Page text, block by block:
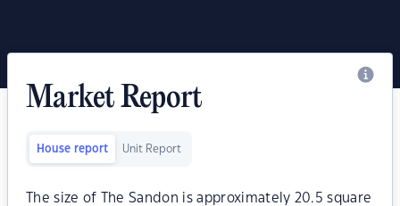
Market Report
House report Unit Report
The size of The Sandon is approximately 20.5 square